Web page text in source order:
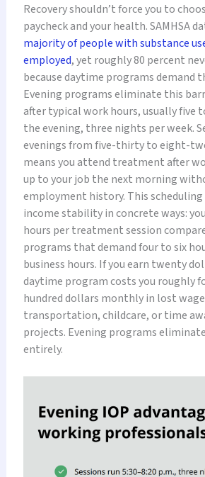
Recovery shouldn’t force you to
paycheck and your health. SAMHSA
majority of people with substance
employed, yet roughly 80 percent
because daytime programs demand
Evening programs eliminate this
after typical work hours, usually
the evening, three nights per week.
evenings from five-thirty to eight-
means you attend treatment after
up to your job the next morning
employment history. This
income stability in concrete ways:
hours per treatment session
programs that demand four to six
business hours. If you earn twenty
daytime program costs you roughly
hundred dollars monthly in lost
transportation, childcare, or time
projects. Evening programs
entirely.